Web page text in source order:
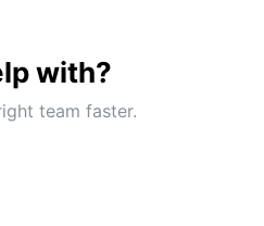
with?
team faster.